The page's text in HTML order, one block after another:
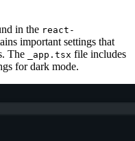
in the react-
important settings that
The
_app.tsx file includes
for dark mode.